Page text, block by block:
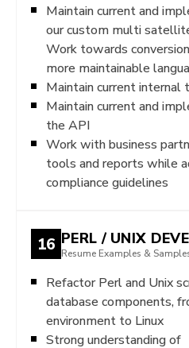
Maintain current and
our custom multi
Work towards
more maintainable
Maintain current internal
Maintain current and
the API
Work with business
tools and reports while
compliance guidelines
16 PERL / UNIX
Resume Examples &
Refactor Perl and Unix
database components,
environment to Linux
Strong understanding of